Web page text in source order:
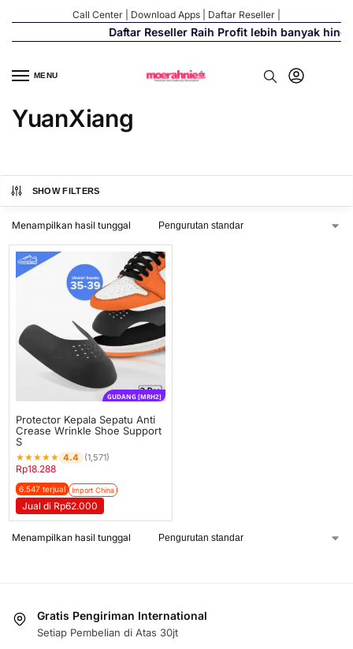
Call Center Download Apps Daftar Reseller
Daftar Reseller Raih Profit lebih banyak
MENU
YuanXiang
SHOW FILTERS
Menampilkan hasil tunggal
GUDANG [MRH2]
Protector Kepala Sepatu Anti
Crease Wrinkle Shoe Support
S
★★★★★ 4.4 (1,571)
Rp18.288
6.547 terjual Import China
Jual di Rp62.000
Menampilkan hasil tunggal
Gratis Pengiriman International
Setiap Pembelian di Atas 30jt